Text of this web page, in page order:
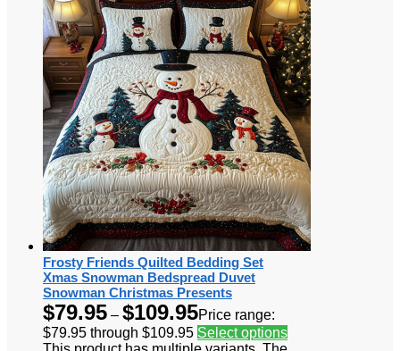
Frosty Friends Quilted Bedding Set
Xmas Snowman Bedspread Duvet
Snowman Christmas Presents
$79.95 – $109.95Price range:
$79.95 through $109.95 Select options